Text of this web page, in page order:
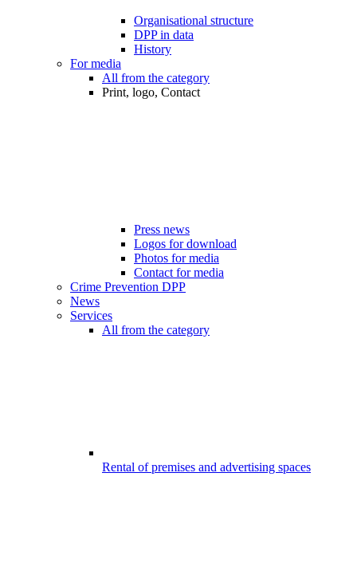
Organisational structure
DPP in data
History
For media
All from the category
Print, logo, Contact
Press news
Logos for download
Photos for media
Contact for media
Crime Prevention DPP
News
Services
All from the category
Rental of premises and advertising spaces